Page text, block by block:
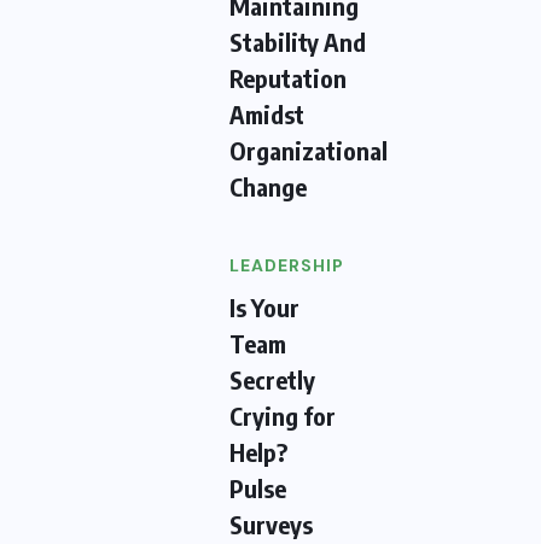
Stability And
Reputation
Amidst
Organizational
Change
LEADERSHIP
Is Your
Team
Secretly
Crying for
Help?
Pulse
Surveys